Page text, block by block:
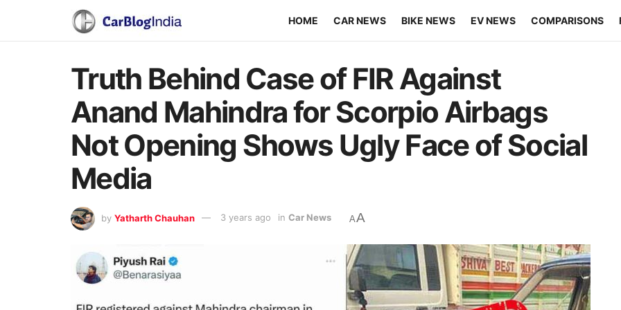
HOME CAR NEWS BIKE NEWS EV NEWS COMPARISONS
Truth Behind Case of FIR Against
Anand Mahindra for Scorpio Airbags
Not Opening Shows Ugly Face of Social
Media
by Yatharth Chauhan 3 years ago in Car News AA